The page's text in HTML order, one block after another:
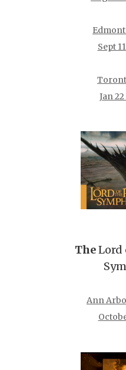
Sept
Jan
TheLord
Ann